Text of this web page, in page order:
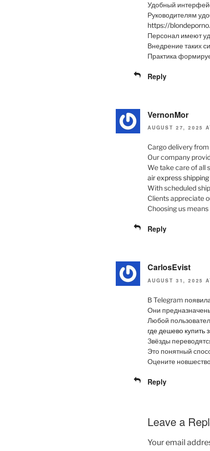
Удобный
Руководителям
https://
Персонал имеют
Внедрение таких
Практика
Reply
VernonMor
AUGUST 27, 2025
Cargo delivery
Our company
We take care of all
air express
With scheduled
Clients appreciate
Choosing us
Reply
CarlosEvist
AUGUST 31, 2025
В Telegram
Они
Любой
где дешево купить
Звёзды
Это понятный
Оцените
Reply
Leave a
Your email